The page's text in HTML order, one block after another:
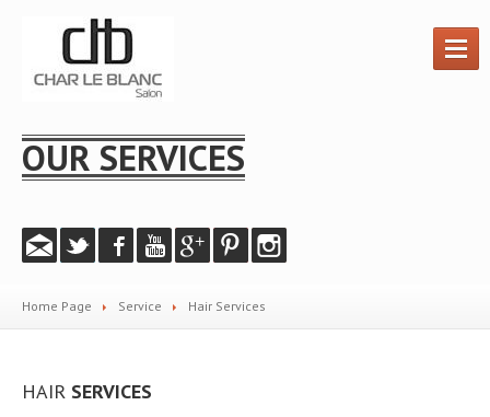
HAIRSERVICES
GALLERY
SalonPhotos
PROMOTIONS
OUR SERVICES
Home Page Service Hair Services
HAIR SERVICES